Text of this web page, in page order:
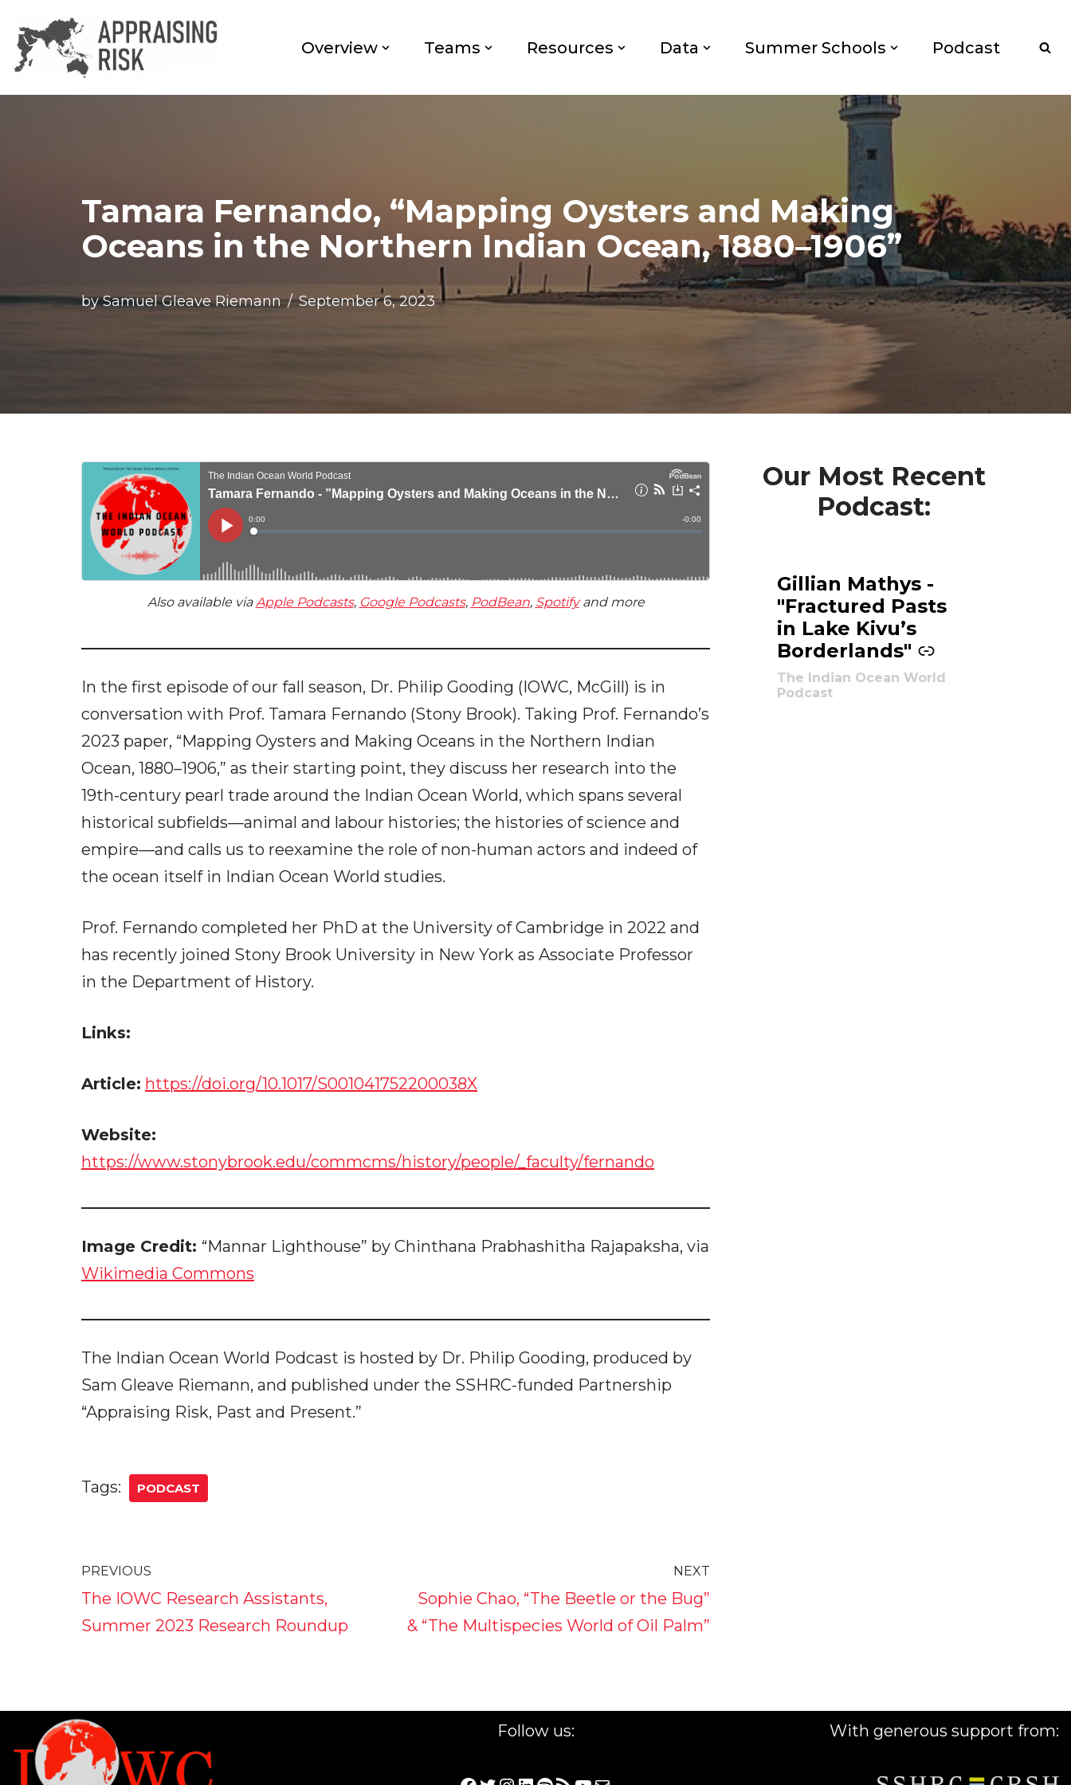
Skip
to
content
Overview Teams Resources Data Summer Schools Podcast
Tamara Fernando, “Mapping Oysters and Making
Oceans in the Northern Indian Ocean, 1880–1906”
bySamuel Gleave Riemann September 6, 2023
Also available viaApple Podcasts, Google Podcasts, PodBean, Spotifyand more
In the first episode of our fall season, Dr. Philip Gooding (IOWC, McGill) is in
conversation with Prof. Tamara Fernando (Stony Brook). Taking Prof. Fernando’s
2023 paper, “Mapping Oysters and Making Oceans in the Northern Indian
Ocean, 1880–1906,” as their starting point, they discuss her research into the
19th-century pearl trade around the Indian Ocean World, which spans several
historical subfields—animal and labour histories; the histories of science and
empire—and calls us to reexamine the role of non-human actors and indeed of
the ocean itself in Indian Ocean World studies.
Prof. Fernando completed her PhD at the University of Cambridge in 2022 and
has recently joined Stony Brook University in New York as Associate Professor
in the Department of History.
Links:
Article: https://doi.org/10.1017/S001041752200038X
Website:
https://www.stonybrook.edu/commcms/history/people/_faculty/fernando
Image Credit: “Mannar Lighthouse” by Chinthana Prabhashitha Rajapaksha, via
Wikimedia Commons
The Indian Ocean World Podcast is hosted by Dr. Philip Gooding, produced by
Sam Gleave Riemann, and published under the SSHRC-funded Partnership
“Appraising Risk, Past and Present.”
Tags: PODCAST
PREVIOUS
The IOWC Research Assistants,
Summer 2023 Research Roundup
NEXT
Sophie Chao, “The Beetle or the Bug”
& “The Multispecies World of Oil Palm”
Our Most Recent
Podcast:
Gillian Mathys -
"Fractured Pasts
in Lake Kivu’s
Borderlands"
-
The Indian Ocean World
Podcast
Follow us: With generous support from: